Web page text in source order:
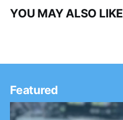
YOU MAY ALSO LIKE
Featured